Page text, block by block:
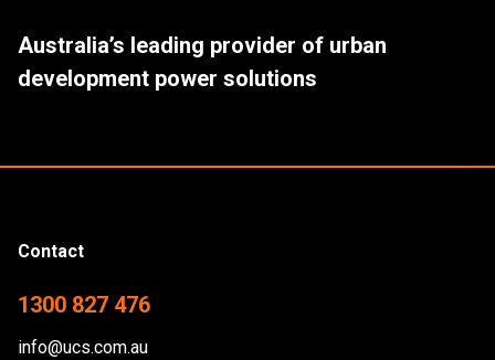
Australia’s leading provider of urban
development power solutions
Contact
1300 827 476
info@ucs.com.au